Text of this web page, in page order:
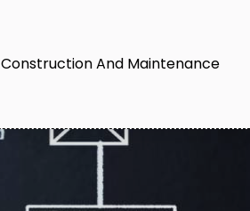
Construction And Maintenance